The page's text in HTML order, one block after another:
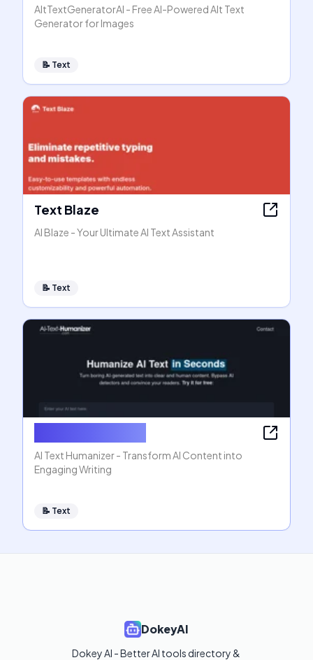
AltTextGeneratorAI - Free AI-Powered Alt Text
Generator for Images
📝 Text
Text Blaze
AI Blaze - Your Ultimate AI Text Assistant
📝 Text
AI Text Humanizer - Transform AI Content into
Engaging Writing
📝 Text
DokeyAI
Dokey AI - Better AI tools directory &